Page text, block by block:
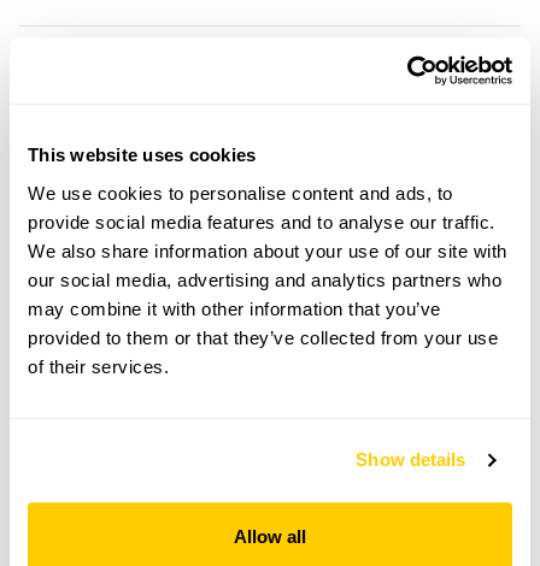
This website uses cookies
We use cookies to personalise content and ads, to
provide social media features and to analyse our traffic.
We also share information about your use of our site with
our social media, advertising and analytics partners who
may combine it with other information that you’ve
provided to them or that they’ve collected from your use
of their services.
Show details
Allow all
Visit by Arrangement
This garden opens for By Arrangement visits from
May to 6 September for groups of up to 25.
Please contact the garden owner to discuss your